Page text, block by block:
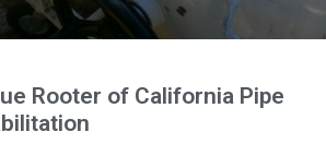
Rooter of California Pipe